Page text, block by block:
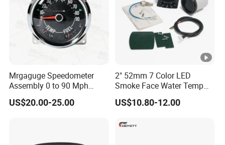
Mrgaguge Speedometer
Assembly 0 to 90 Mph
17206.04 Car Speedometer
Cluster for 55-75 Jeep
US$20.00-25.00
2" 52mm 7 Color LED
Smoke Face Water Temp
Gauge Water Temperature
Meter with Sensor Meter
US$10.80-12.00